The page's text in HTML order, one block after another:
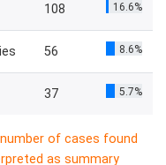
108 16.6%
56 8.6%
37 5.7%
of cases found
as summary